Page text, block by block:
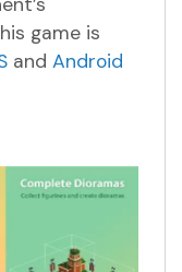
game is
and Android